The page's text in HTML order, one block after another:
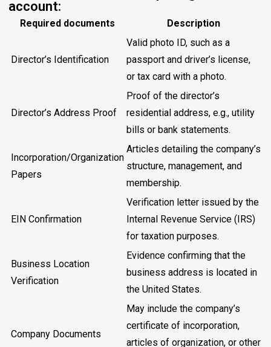
account:
Required documents Description
Director’s Identification
Valid photo ID, such as a
passport and driver’s license,
or tax card with a photo.
Director’s Address Proof
Proof of the director’s
residential address, e.g., utility
bills or bank statements.
Incorporation/Organization
Papers
Articles detailing the company’s
structure, management, and
membership.
EIN Confirmation
Verification letter issued by the
Internal Revenue Service (IRS)
for taxation purposes.
Business Location
Verification
Evidence confirming that the
business address is located in
the United States.
Company Documents
May include the company’s
certificate of incorporation,
articles of organization, or other